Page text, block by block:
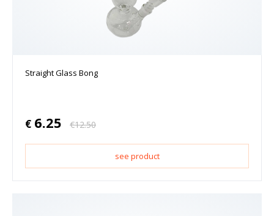
Straight Glass Bong
€ 6.25 €12.50
see product